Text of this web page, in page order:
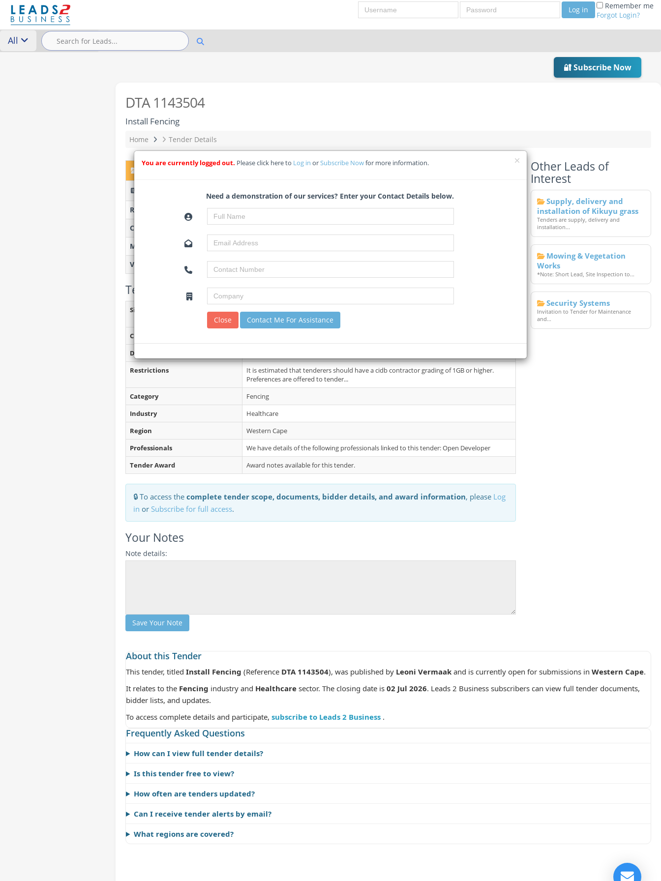
Username Password Log in
Remember me
Forgot Login?
All
🔐 Subscribe Now
DTA 1143504
Install Fencing
Home Tender Details
Researched by
Leoni Vermaak
Created on
10 June 2026
Monitoring
Views
10
Tender Details (Preview)
Site Inspection Details
A compulsory clarification meeting with representitives of the Employer will take place at
Stikland Hospital on 24 June ...
Closing Date
Document Collection
Restrictions
It is estimated that tenderers should have a cidb contractor grading of 1GB or higher.
Preferences are offered to tender...
Category
Fencing
Industry
Healthcare
Region
Western Cape
Professionals
We have details of the following professionals linked to this tender: Open Developer
Tender Award
Award notes available for this tender.
🔒 To access the complete tender scope, documents, bidder details, and award information, please Log
in or Subscribe for full access.
Your Notes
Note details:
Save Your Note
Other Leads of
Interest
Supply, delivery and
installation of Kikuyu grass
Tenders are supply, delivery and
installation...
Mowing & Vegetation
Works
*Note: Short Lead, Site Inspection to...
Security Systems
Invitation to Tender for Maintenance
and...
About this Tender
This tender, titled Install Fencing (Reference DTA 1143504), was published by Leoni Vermaak and is currently open for submissions in Western Cape.
It relates to the Fencing industry and Healthcare sector. The closing date is 02 Jul 2026. Leads 2 Business subscribers can view full tender documents,
bidder lists, and updates.
To access complete details and participate, subscribe to Leads 2 Business .
Frequently Asked Questions
How can I view full tender details?
Is this tender free to view?
How often are tenders updated?
Can I receive tender alerts by email?
What regions are covered?
You are currently logged out. Please click here to Log in orSubscribe Nowfor more information.
Need a demonstration of our services? Enter your Contact Details below.
Close Contact Me For Assistance